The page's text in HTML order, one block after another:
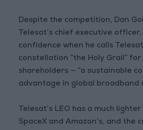
Despite the competition, Dan
Telesat’s chief executive
confidence when he calls
constellation “the Holy Grail” for
shareholders — “a sustainable
advantage in global broadband
Telesat’s LEO has a much
SpaceX and Amazon’s, and the